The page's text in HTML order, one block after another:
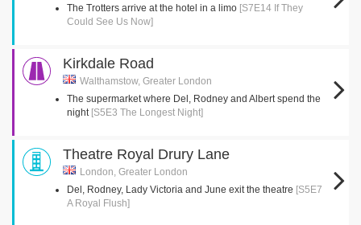
The Trotters arrive at the hotel in a limo [S7E14 If They
Could See Us Now]
Kirkdale Road
Walthamstow, Greater London
The supermarket where Del, Rodney and Albert spend the
night [S5E3 The Longest Night]
Theatre Royal Drury Lane
London, Greater London
Del, Rodney, Lady Victoria and June exit the theatre [S5E7
A Royal Flush]